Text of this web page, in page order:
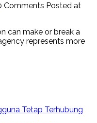
Comments Posted at
represents more
Tetap Terhubung